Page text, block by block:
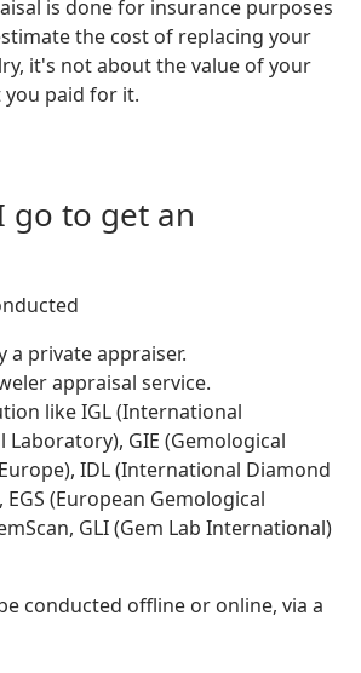
is done for insurance purposes
the cost of replacing your
it's not about the value of your
paid for it.
go to get an
a private appraiser.
appraisal service.
like IGL (International
Laboratory), GIE (Gemological
IDL (International Diamond
(European Gemological
GLI (Gem Lab International)
conducted offline or online, via a